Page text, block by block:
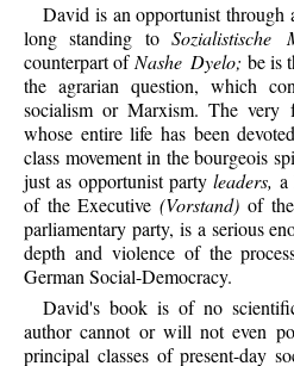
David is an opportunist
long standing to Sozialistische
counterpart ofNashe Dyelo; be is
the agrarian question, which
socialism or Marxism. The very
whose entire life has been
class movement in the bourgeois
just as opportunist partyleaders, a
of the Executive(Vorstand) of
parliamentary party, is a serious
depth and violence of the
German Social-Democracy.
David's book is of no
author cannot or will not even
principal classes of present-day